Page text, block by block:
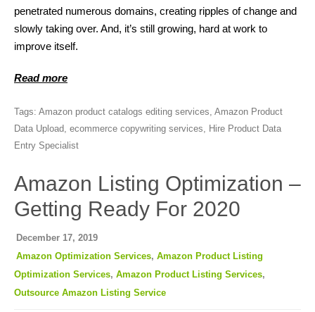
penetrated numerous domains, creating ripples of change and
slowly taking over. And, it’s still growing, hard at work to
improve itself.
Read more
Tags: Amazon product catalogs editing services Amazon Product
Data Upload ecommerce copywriting services
Hire Product Data
Entry Specialist
Amazon Listing Optimization –
Getting Ready For 2020
December 17, 2019
Amazon Optimization Services, Amazon Product Listing
Optimization Services, Amazon Product Listing Services,
Outsource Amazon Listing Service